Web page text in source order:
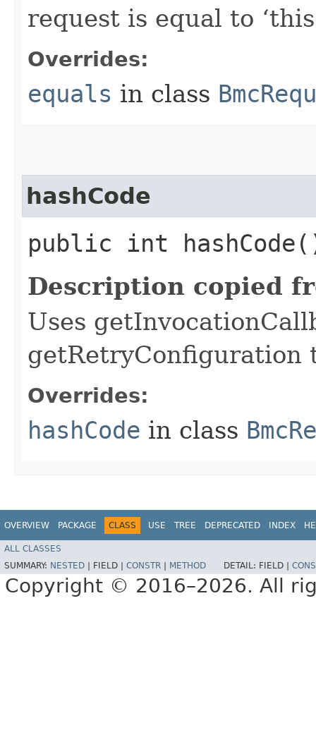
request is equal to
Overrides:
equals in class
hashCode
public int
Description copied
Uses
getRetryConfiguration
Overrides:
hashCode in class
OVERVIEW PACKAGE CLASS USE TREE DEPRECATED INDEX
ALL CLASSES
SUMMARY: NESTED FIELD | CONSTR METHOD DETAIL: FIELD |
Copyright © 2016–2026. All